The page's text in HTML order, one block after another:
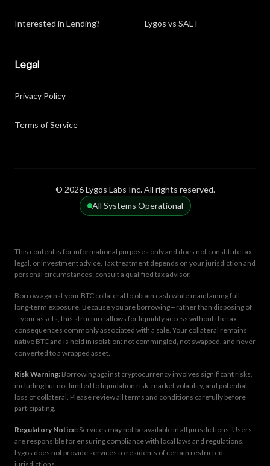
Interested in Lending? Lygos vs SALT
Legal
Privacy Policy
Terms of Service
© 2026 Lygos Labs Inc. All rights reserved.
All Systems Operational
This content is for informational purposes only and does not constitute tax,
legal, or investment advice. Tax treatment depends on your jurisdiction and
personal circumstances; consult a qualified tax advisor.
Borrow against your BTC collateral to obtain cash while maintaining full
long-term exposure. Because you are borrowing—rather than disposing of
—your assets, this structure allows for liquidity access without the tax
consequences commonly associated with a sale. Your collateral remains
native BTC and is held in isolation: not commingled, not swapped, and never
converted to a wrapped asset.
Risk Warning: Borrowing against cryptocurrency involves significant risks,
including but not limited to liquidation risk, market volatility, and potential
loss of collateral. Please review all terms and conditions carefully before
participating.
Regulatory Notice: Services may not be available in all jurisdictions. Users
are responsible for ensuring compliance with local laws and regulations.
Lygos does not provide services to residents of certain restricted
jurisdictions.